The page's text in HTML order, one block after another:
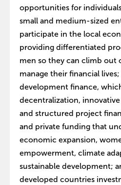
opportunities for
small and medium-sized
participate in the local
providing differentiated
men so they can climb out
manage their financial lives;
development finance,
decentralization,
and structured project
and private funding that
economic expansion,
empowerment, climate
sustainable development;
developed countries